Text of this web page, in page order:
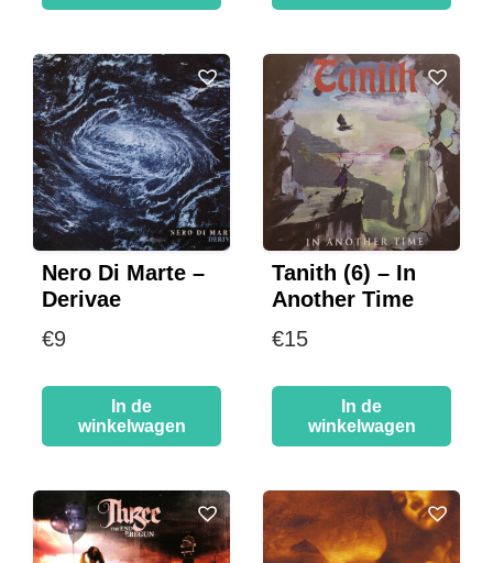
Nero Di Marte –
Derivae
€9
In de
winkelwagen
Tanith (6) – In
Another Time
€15
In de
winkelwagen